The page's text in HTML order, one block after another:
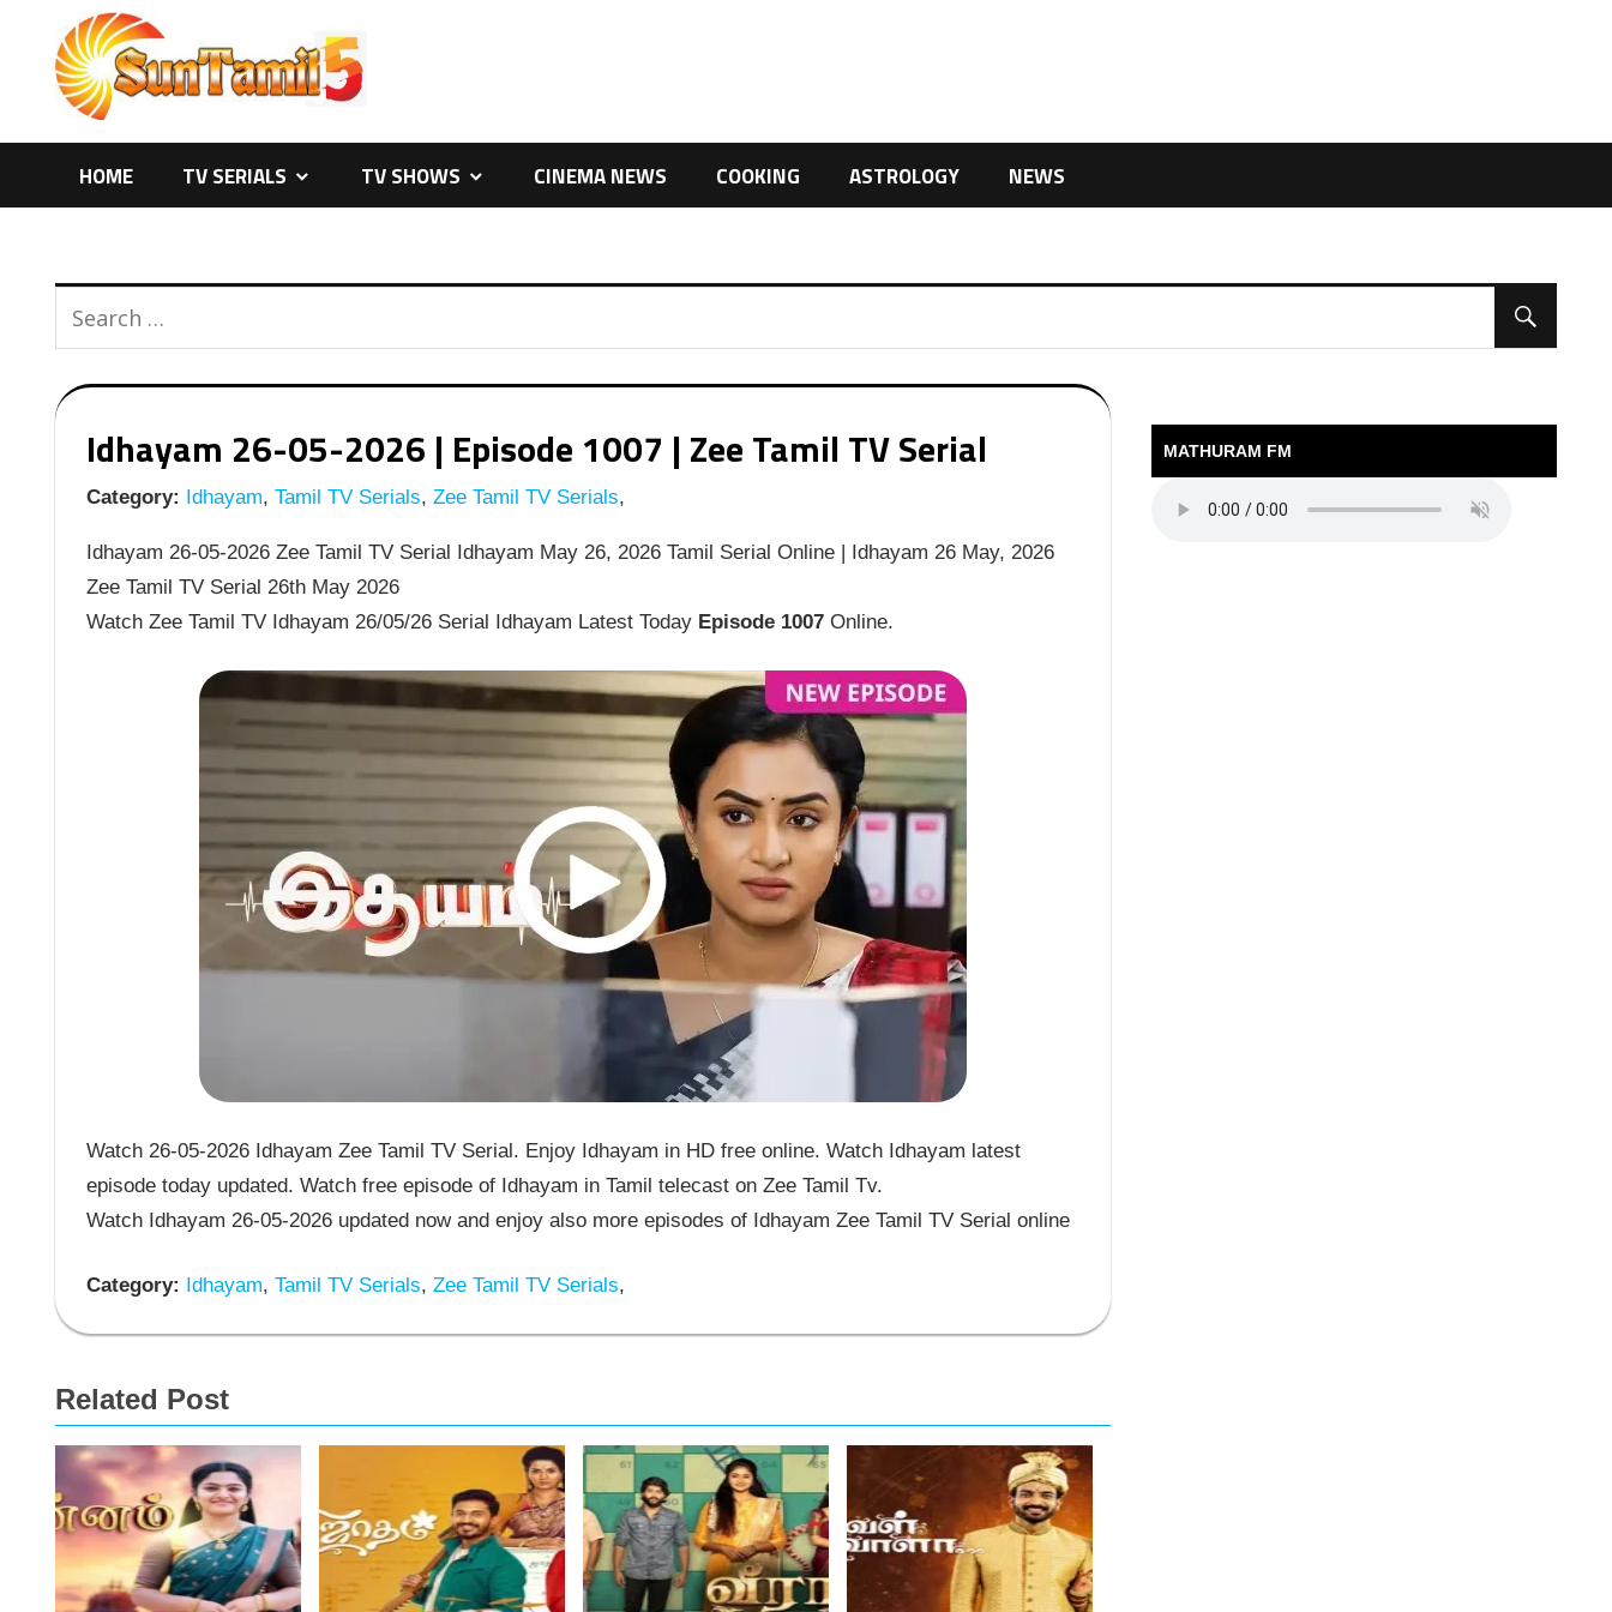
content
HOME TV SERIALS TV SHOWS CINEMA NEWS COOKING ASTROLOGY NEWS
Idhayam 26-05-2026 | Episode 1007 | Zee Tamil TV Serial
Category: Idhayam, Tamil TV Serials, Zee Tamil TV Serials,
Idhayam 26-05-2026 Zee Tamil TV Serial Idhayam May 26, 2026 Tamil Serial Online | Idhayam 26 May, 2026
Zee Tamil TV Serial 26th May 2026
Watch Zee Tamil TV Idhayam 26/05/26 Serial Idhayam Latest Today Episode 1007Online.
Watch 26-05-2026 Idhayam Zee Tamil TV Serial. Enjoy Idhayam in HD free online. Watch Idhayam latest
episode today updated. Watch free episode of Idhayam in Tamil telecast on Zee Tamil Tv.
Watch Idhayam 26-05-2026 updated now and enjoy also more episodes of Idhayam Zee Tamil TV Serial online
Category: Idhayam, Tamil TV Serials, Zee Tamil TV Serials,
Related Post
MATHURAM FM